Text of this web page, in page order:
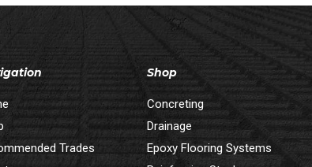
Trades
Shop
Concreting
Drainage
Epoxy Flooring Systems